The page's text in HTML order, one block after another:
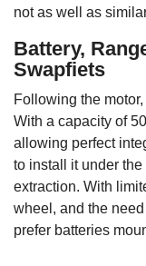
not as well as
Battery,
Swapfiets
Following the
With a capacity of
allowing perfect
to install it under
extraction. With
wheel, and the
prefer batteries